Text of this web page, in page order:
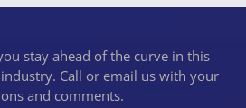
stay ahead of the curve in this
Call or email us with your
and comments.